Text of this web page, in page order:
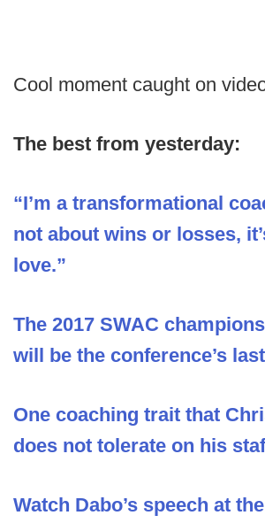
Cool moment caught on
The best from yesterday:
“I’m a transformational
not about wins or losses,
love.”
The 2017 SWAC
will be the conference’s last
One coaching trait that
does not tolerate on his
Watch Dabo’s speech at